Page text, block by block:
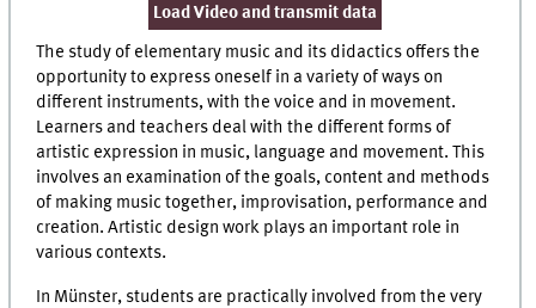
Load Video and transmit data
The study of elementary music and its didactics offers the
opportunity to express oneself in a variety of ways on
different instruments, with the voice and in movement.
Learners and teachers deal with the different forms of
artistic expression in music, language and movement. This
involves an examination of the goals, content and methods
of making music together, improvisation, performance and
creation. Artistic design work plays an important role in
various contexts.
In Münster, students are practically involved from the very